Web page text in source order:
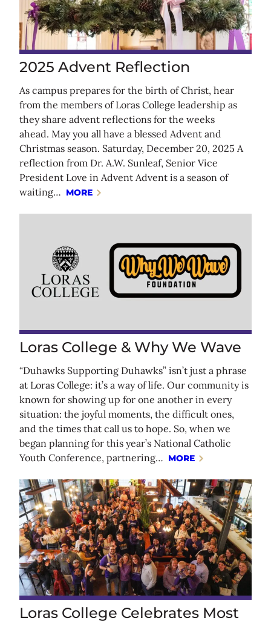
2025 Advent Reflection
As campus prepares for the birth of Christ, hear
from the members of Loras College leadership as
they share advent reflections for the weeks
ahead. May you all have a blessed Advent and
Christmas season. Saturday, December 20, 2025 A
reflection from Dr. A.W. Sunleaf, Senior Vice
President Love in Advent Advent is a season of
waiting… MORE
Loras College & Why We Wave
“Duhawks Supporting Duhawks” isn’t just a phrase
at Loras College: it’s a way of life. Our community is
known for showing up for one another in every
situation: the joyful moments, the difficult ones,
and the times that call us to hope. So, when we
began planning for this year’s National Catholic
Youth Conference, partnering… MORE
Loras College Celebrates Most